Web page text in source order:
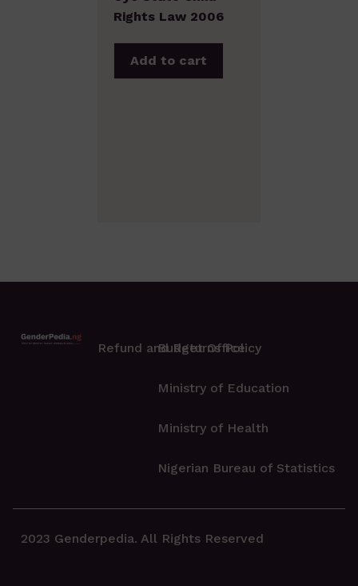
Rights Law 2006
Add to cart
Refund and Returns Policy
Budget Office
Ministry of Education
Ministry of Health
Nigerian Bureau of Statistics
2023 Genderpedia. All Rights Reserved